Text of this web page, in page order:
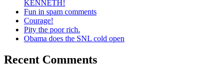
KENNETH!
Fun in spam comments
Courage!
Pity the poor rich.
Obama does the SNL cold open
Recent Comments